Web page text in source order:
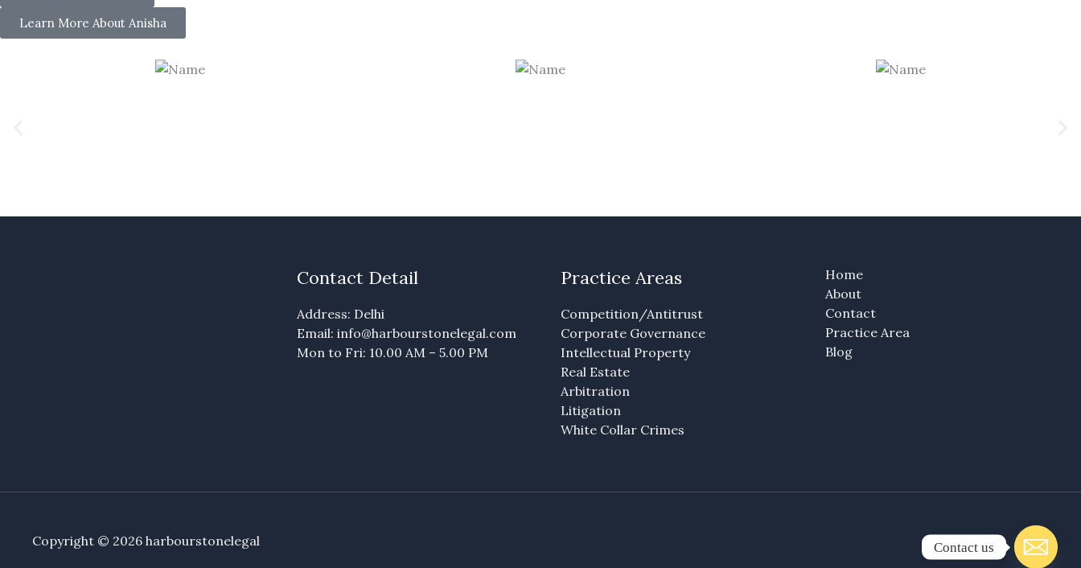
Learn More About Anisha
Contact Detail
Address: Delhi
Email: info@harbourstonelegal.com
Mon to Fri: 10.00 AM – 5.00 PM
Practice Areas
Competition/Antitrust
Corporate Governance
Intellectual Property
Real Estate
Arbitration
Litigation
White Collar Crimes
Home
About
Contact
Practice Area
Blog
Copyright © 2026 harbourstonelegal Contact us